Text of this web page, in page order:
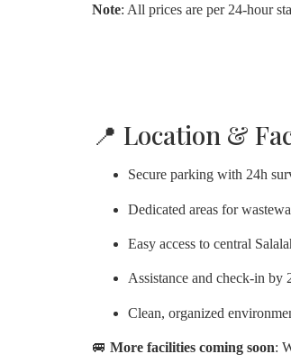
Note: All prices are per 24-hour
📍 Location &
Secure parking with 24h
Dedicated areas for
Easy access to central
Assistance and check-in by
Clean, organized
🚐 More facilities coming soon: